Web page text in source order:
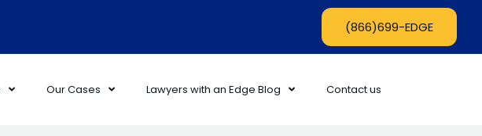
(866)699-EDGE
Our Cases Lawyers with an Edge Blog Contact us